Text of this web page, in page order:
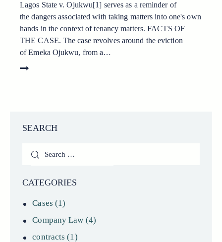
Lagos State v. Ojukwu[1] serves as a reminder of
the dangers associated with taking matters into one's own
hands in the context of tenancy matters. FACTS OF
THE CASE. The case revolves around the eviction
of Emeka Ojukwu, from a…
SEARCH
Search
CATEGORIES
Cases (1)
Company Law (4)
contracts (1)